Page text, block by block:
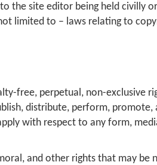
the site editor being held civilly
limited to – laws relating to
free, perpetual, non-exclusive
distribute, perform,
with respect to any form,
and other rights that may